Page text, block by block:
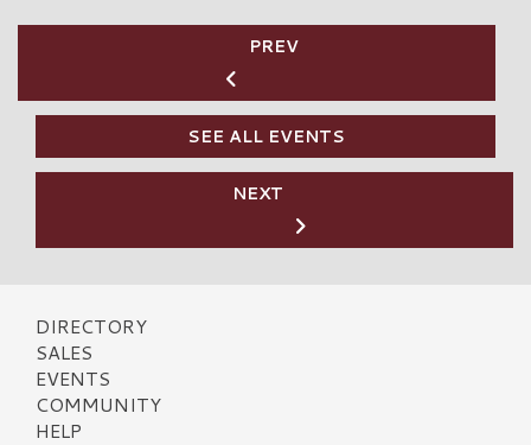
PREV
SEE ALL EVENTS
NEXT
DIRECTORY
SALES
EVENTS
COMMUNITY
HELP